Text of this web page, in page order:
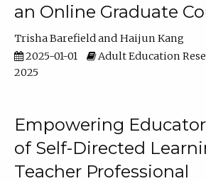
an Online Graduate
Trisha Barefield
Haijun Kang
2025-01-01
Adult Education
2025
Empowering
of Self-Directed
Teacher Professional